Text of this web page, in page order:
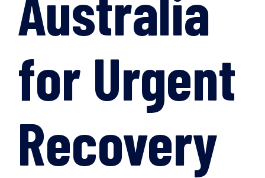
for Urgent
Recovery